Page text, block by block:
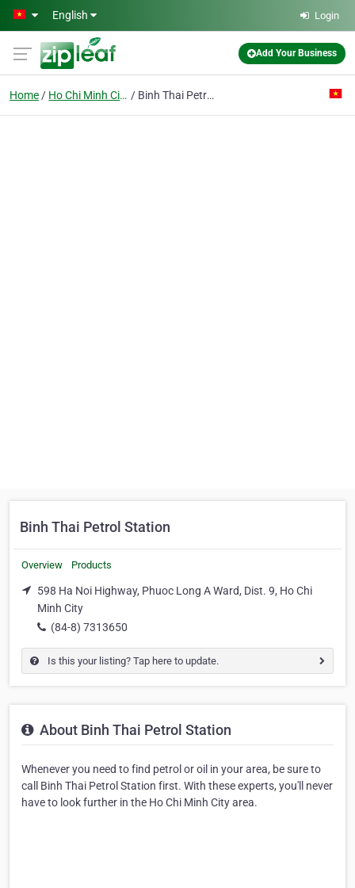
Skip to main content
English Login
Add Your Business
Home Ho Chi Minh City Binh Thai Petrol Station
Binh Thai Petrol Station
Overview Products
598 Ha Noi Highway, Phuoc Long A Ward, Dist. 9, Ho Chi
Minh City
(84-8) 7313650
Is this your listing? Tap here to update.
About Binh Thai Petrol Station
Whenever you need to find petrol or oil in your area, be sure to
call Binh Thai Petrol Station first. With these experts, you'll never
have to look further in the Ho Chi Minh City area.